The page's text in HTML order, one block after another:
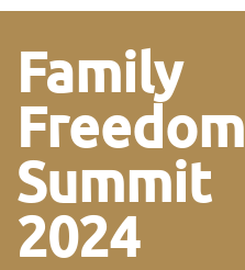
Family
Freedom
Summit
2024